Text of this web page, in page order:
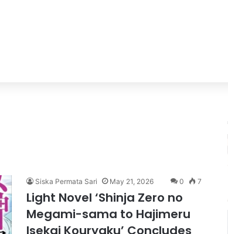
Siska Permata Sari May 21, 2026 0 7
Light Novel ‘Shinja Zero no
Megami-sama to Hajimeru
Isekai Kouryaku’ Concludes